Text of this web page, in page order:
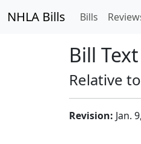
NHLA Bills Bills
Bill
Relative
Revision: Jan.